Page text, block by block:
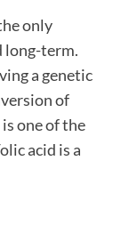
only
long-term.
a genetic
of
one of the
acid is a